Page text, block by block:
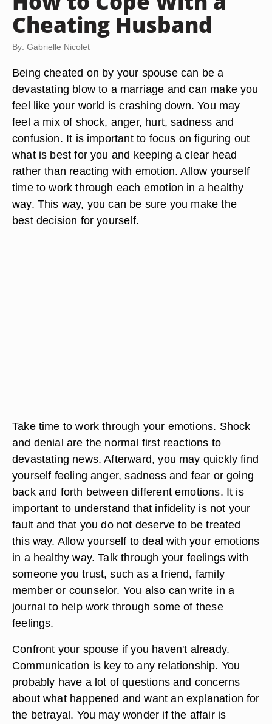
Cheating Husband
By: Gabrielle Nicolet
Being cheated on by your spouse can be a
devastating blow to a marriage and can make you
feel like your world is crashing down. You may
feel a mix of shock, anger, hurt, sadness and
confusion. It is important to focus on figuring out
what is best for you and keeping a clear head
rather than reacting with emotion. Allow yourself
time to work through each emotion in a healthy
way. This way, you can be sure you make the
best decision for yourself.
Take time to work through your emotions. Shock
and denial are the normal first reactions to
devastating news. Afterward, you may quickly find
yourself feeling anger, sadness and fear or going
back and forth between different emotions. It is
important to understand that infidelity is not your
fault and that you do not deserve to be treated
this way. Allow yourself to deal with your emotions
in a healthy way. Talk through your feelings with
someone you trust, such as a friend, family
member or counselor. You also can write in a
journal to help work through some of these
feelings.
Confront your spouse if you haven't already.
Communication is key to any relationship. You
probably have a lot of questions and concerns
about what happened and want an explanation for
the betrayal. You may wonder if the affair is